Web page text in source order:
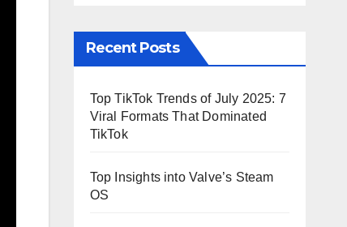
Recent Posts
Top TikTok Trends of July 2025: 7
Viral Formats That Dominated
TikTok
Top Insights into Valve’s Steam
OS